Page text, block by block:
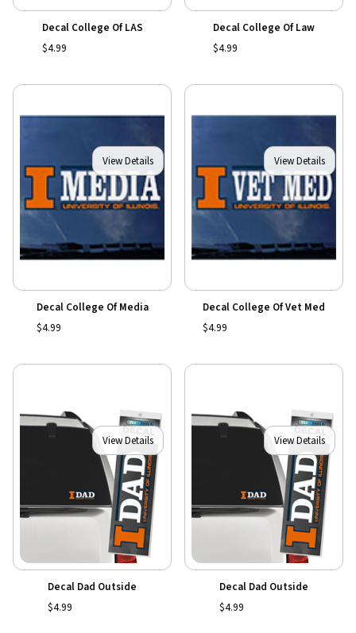
Decal College Of LAS
$4.99
Decal College Of Law
$4.99
View Details
Decal College Of Media
$4.99
View Details
Decal College Of Vet Med
$4.99
View Details
Decal Dad Outside
$4.99
View Details
Decal Dad Outside
$4.99